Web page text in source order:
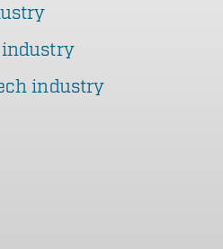
industry